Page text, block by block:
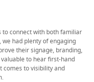
connect with both familiar
had plenty of engaging
their signage, branding,
to hear first-hand
comes to visibility and